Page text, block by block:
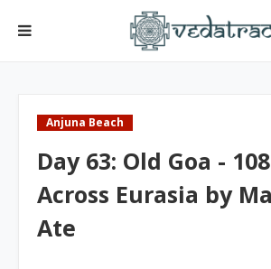
Anjuna Beach
Day 63: Old Goa -
Across Eurasia by
Ate